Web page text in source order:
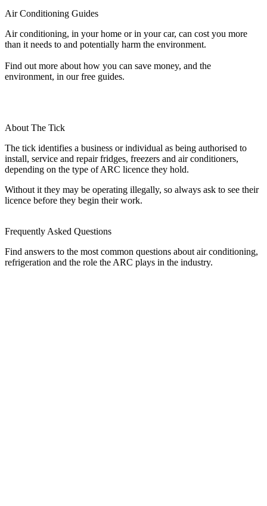
Air Conditioning Guides
Air conditioning, in your home or in your car, can cost you more
than it needs to and potentially harm the environment.
Find out more about how you can save money, and the
environment, in our free guides.
About The Tick
The tick identifies a business or individual as being authorised to
install, service and repair fridges, freezers and air conditioners,
depending on the type of ARC licence they hold.
Without it they may be operating illegally, so always ask to see their
licence before they begin their work.
Frequently Asked Questions
Find answers to the most common questions about air conditioning,
refrigeration and the role the ARC plays in the industry.